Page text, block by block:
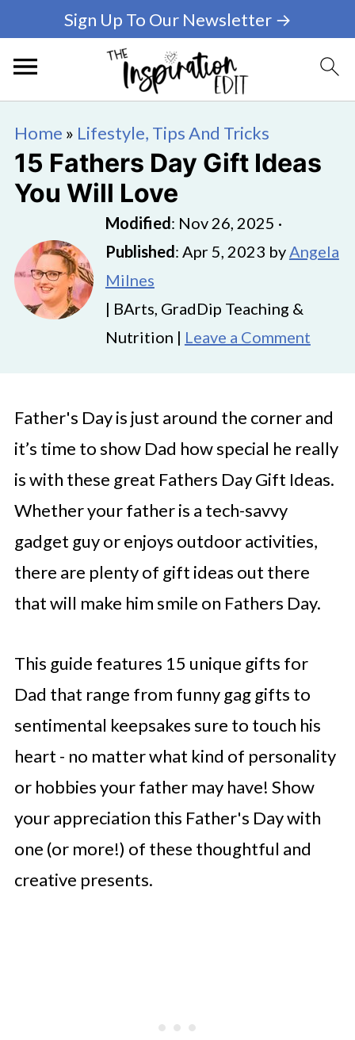
Sign Up To Our Newsletter →
Home » Lifestyle, Tips And Tricks
15 Fathers Day Gift Ideas
You Will Love
Modified: Nov 26, 2025 ·
Published: Apr 5, 2023 byAngela
Milnes
| BArts, GradDip Teaching &
Nutrition | Leave a Comment
Father's Day is just around the corner and
it’s time to show Dad how special he really
is with these great Fathers Day Gift Ideas.
Whether your father is a tech-savvy
gadget guy or enjoys outdoor activities,
there are plenty of gift ideas out there
that will make him smile on Fathers Day.
This guide features 15 unique gifts for
Dad that range from funny gag gifts to
sentimental keepsakes sure to touch his
heart - no matter what kind of personality
or hobbies your father may have! Show
your appreciation this Father's Day with
one (or more!) of these thoughtful and
creative presents.